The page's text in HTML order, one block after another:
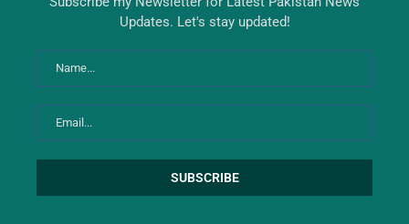
Updates. Let's stay updated!